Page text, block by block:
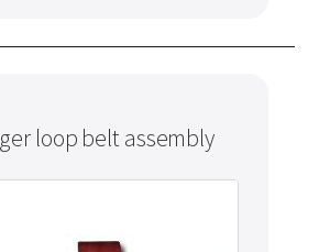
loop belt assembly